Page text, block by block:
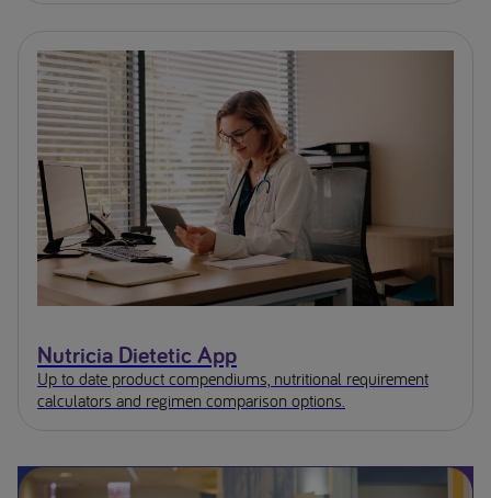
Nutricia Dietetic App
Up to date product compendiums, nutritional requirement
calculators and regimen comparison options.